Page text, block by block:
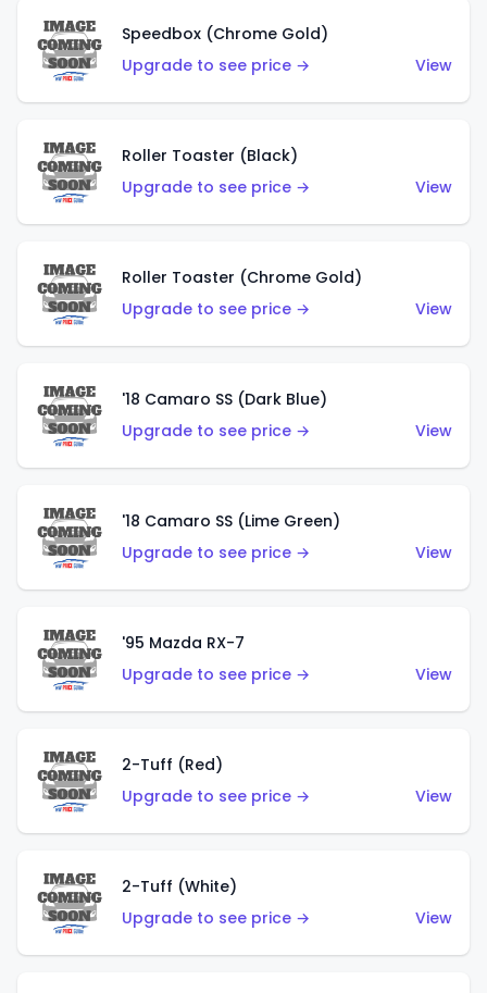
Speedbox (Chrome Gold)
Upgrade to see price →
View
Roller Toaster (Black)
Upgrade to see price →
View
Roller Toaster (Chrome Gold)
Upgrade to see price →
View
'18 Camaro SS (Dark Blue)
Upgrade to see price →
View
'18 Camaro SS (Lime Green)
Upgrade to see price →
View
'95 Mazda RX-7
Upgrade to see price →
View
2-Tuff (Red)
Upgrade to see price →
View
2-Tuff (White)
Upgrade to see price →
View